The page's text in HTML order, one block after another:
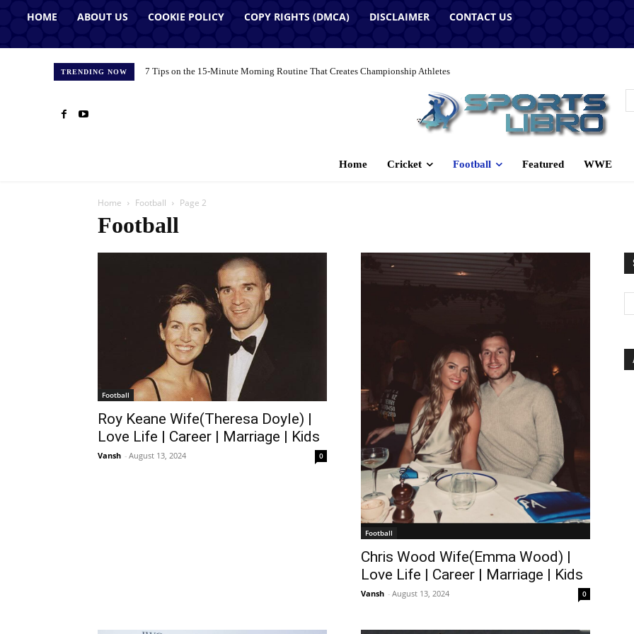
HOME ABOUT US COOKIE POLICY COPY RIGHTS (DMCA) DISCLAIMER CONTACT US
TRENDING NOW 7 Tips on the 15-Minute Morning Routine That Creates Championship Athletes
Home Cricket Football Featured WWE
Home Football Page 2
Football
Football
Roy Keane Wife(Theresa Doyle) |
Love Life | Career | Marriage | Kids
Vansh - August 13, 2024 0
Football
Chris Wood Wife(Emma Wood) |
Love Life | Career | Marriage | Kids
Vansh - August 13, 2024 0